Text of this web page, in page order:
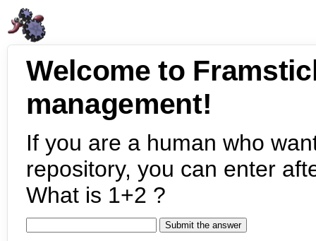
Welcome to
management!
If you are a human who
repository, you can enter
What is 1+2 ?